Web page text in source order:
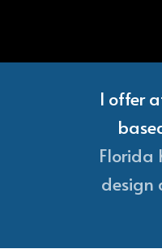
I offer
Florida
design